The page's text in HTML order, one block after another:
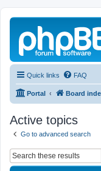
Quick links FAQ
Portal Board
Active topics
Go to advanced search